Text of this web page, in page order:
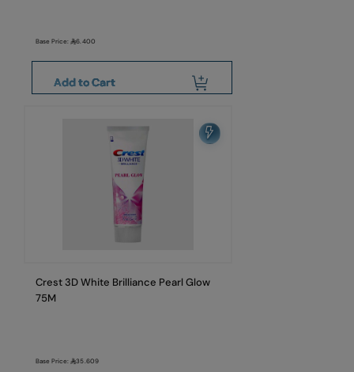
Base Price:6.400
Add to Cart
Crest 3D White Brilliance Pearl Glow
75M
Base Price:35.609